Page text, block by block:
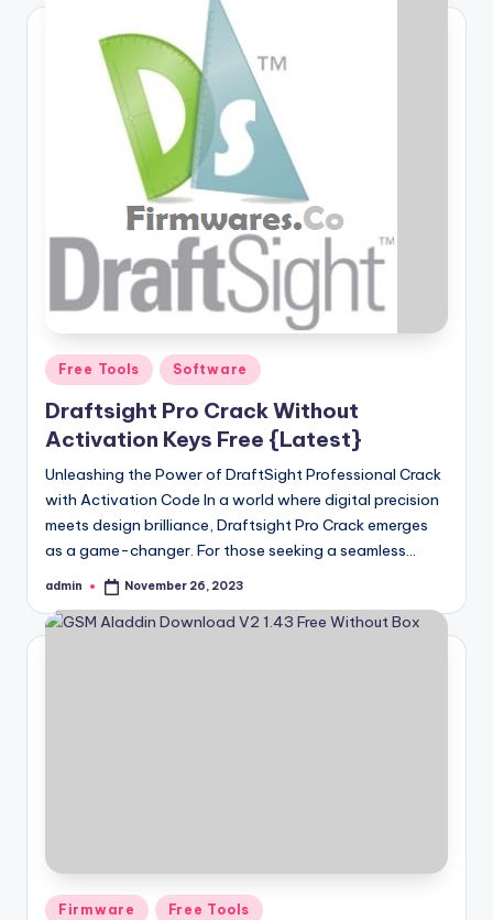
Posted
in
Free Tools Software
Draftsight Pro Crack Without
Activation Keys Free {Latest}
Unleashing the Power of DraftSight Professional Crack
with Activation Code In a world where digital precision
meets design brilliance, Draftsight Pro Crack emerges
as a game-changer. For those seeking a seamless…
Posted
admin November 26, 2023
Posted
Firmware Free Tools